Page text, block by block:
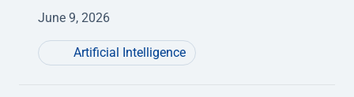
June 9, 2026
Artificial Intelligence